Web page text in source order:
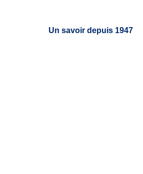
Un savoir depuis 1947